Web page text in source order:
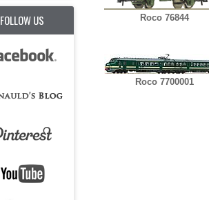
FOLLOW US Roco 76844
Roco 7700001